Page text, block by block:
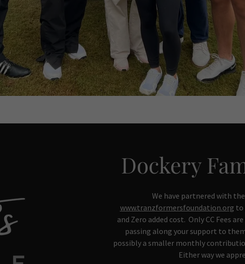
Dockery
We have partnered with
www.tranzformersfoundation.org to
and Zero added cost. Only CC Fees
passing along your support to
possibly a smaller monthly
Either way we